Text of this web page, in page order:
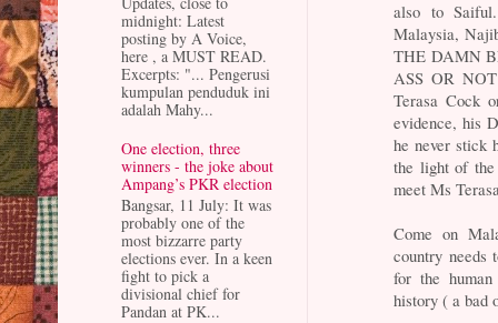
also to
Malaysia,
THE DAMN
ASS OR
Terasa Cock
evidence, his
he never stick
the light of
meet Ms
Come on
country needs
for the
history ( a bad
midnight: Latest
posting by A Voice,
here , a MUST READ.
Excerpts: "... Pengerusi
kumpulan penduduk ini
adalah Mahy...
One election, three
winners - the joke about
Ampang’s PKR election
Bangsar, 11 July: It was
probably one of the
most bizzarre party
elections ever. In a keen
fight to pick a
divisional chief for
Pandan at PK...